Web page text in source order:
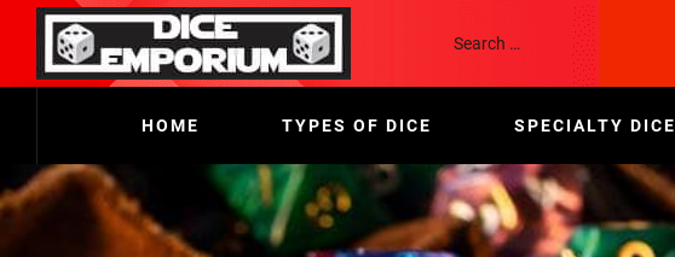
HOME TYPES OF DICE SPECIALTY DICE